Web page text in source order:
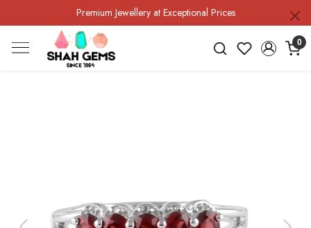
Premium Jewellery at Exceptional Prices
0